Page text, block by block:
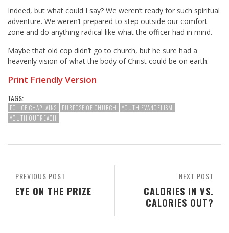
Indeed, but what could I say? We weren’t ready for such spiritual
adventure. We weren’t prepared to step outside our comfort
zone and do anything radical like what the officer had in mind.
Maybe that old cop didn’t go to church, but he sure had a
heavenly vision of what the body of Christ could be on earth.
Print Friendly Version
TAGS:
POLICE CHAPLAINS PURPOSE OF CHURCH
YOUTH EVANGELISM
YOUTH OUTREACH
NEXT POST
CALORIES IN VS.
CALORIES OUT?
PREVIOUS POST
EYE ON THE PRIZE